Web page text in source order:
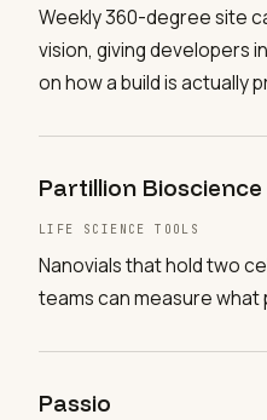
Weekly 360-degree site
vision, giving developers
on how a build is actually
Partillion Bioscience
LIFE SCIENCE TOOLS
Nanovials that hold two
teams can measure
Passio